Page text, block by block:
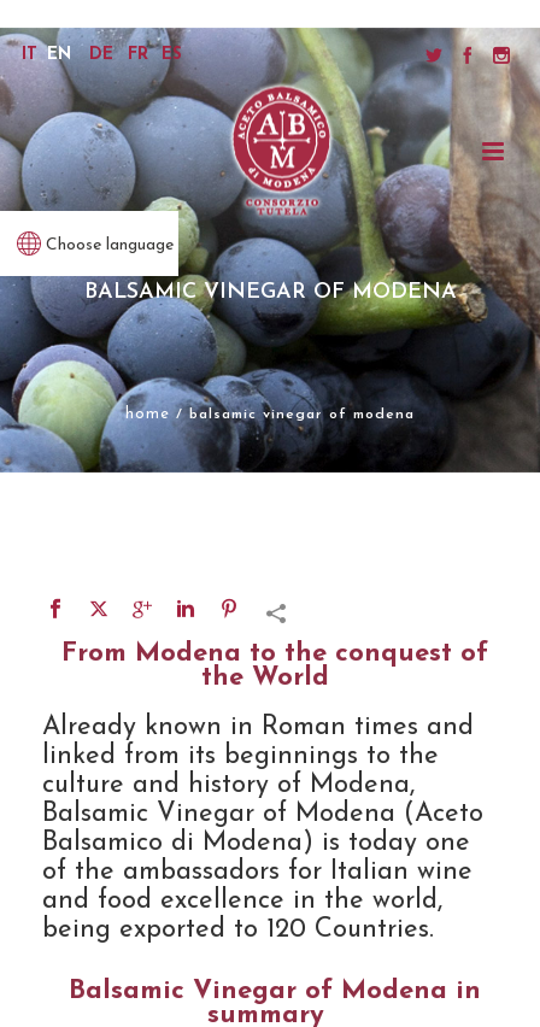
Choose language
BALSAMIC VINEGAR OF MODENA
home / balsamic vinegar of modena
IT EN DE FR ES
From Modena to the conquest of
the World
Already known in Roman times and
linked from its beginnings to the
culture and history of Modena,
Balsamic Vinegar of Modena (Aceto
Balsamico di Modena) is today one
of the ambassadors for Italian wine
and food excellence in the world,
being exported to 120 Countries.
Balsamic Vinegar of Modena in
summary